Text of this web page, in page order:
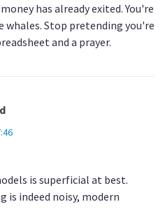
has already exited. You're
Stop pretending you're
and a prayer.
is superficial at best.
is indeed noisy, modern